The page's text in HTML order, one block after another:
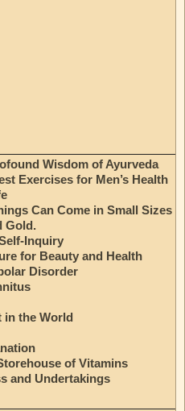
Wisdom of Ayurveda
Exercises for Men’s Health
Can Come in Small Sizes
Gold.
Inquiry
for Beauty and Health
Disorder
in the World
of Vitamins
and Undertakings